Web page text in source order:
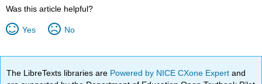
Was this article helpful?
Yes No
The LibreTexts libraries are Powered by NICE CXone Expertand